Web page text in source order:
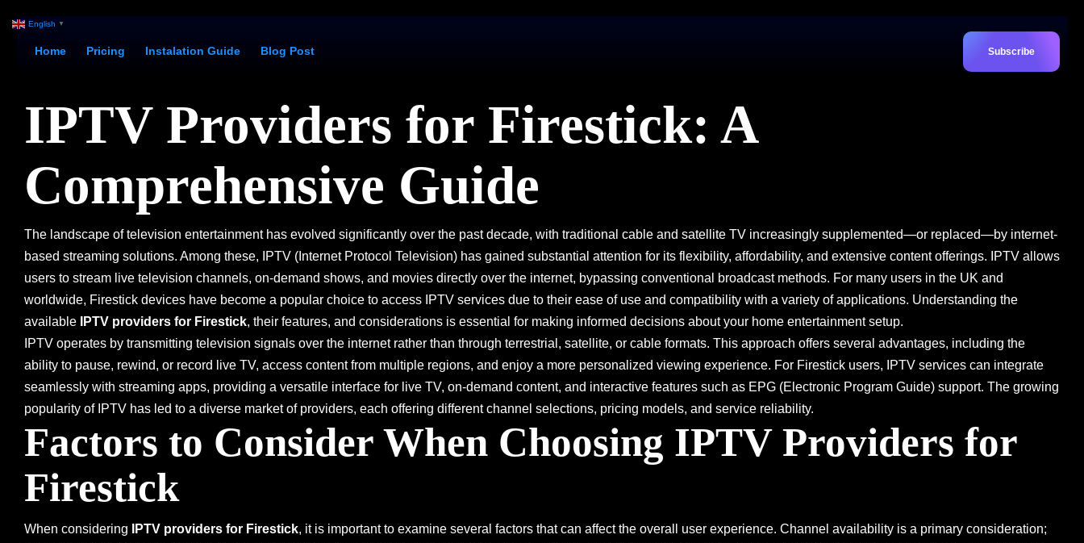
Home Pricing Instalation Guide Blog Post Subscribe
IPTV Providers for Firestick: A
Comprehensive Guide
The landscape of television entertainment has evolved significantly over the past decade, with traditional cable and satellite TV increasingly supplemented—or replaced—by internet-
based streaming solutions. Among these, IPTV (Internet Protocol Television) has gained substantial attention for its flexibility, affordability, and extensive content offerings. IPTV allows
users to stream live television channels, on-demand shows, and movies directly over the internet, bypassing conventional broadcast methods. For many users in the UK and
worldwide, Firestick devices have become a popular choice to access IPTV services due to their ease of use and compatibility with a variety of applications. Understanding the
available
IPTV providers for Firestick, their features, and considerations is essential for making informed decisions about your home entertainment setup.
IPTV operates by transmitting television signals over the internet rather than through terrestrial, satellite, or cable formats. This approach offers several advantages, including the
ability to pause, rewind, or record live TV, access content from multiple regions, and enjoy a more personalized viewing experience. For Firestick users, IPTV services can integrate
seamlessly with streaming apps, providing a versatile interface for live TV, on-demand content, and interactive features such as EPG (Electronic Program Guide) support. The growing
popularity of IPTV has led to a diverse market of providers, each offering different channel selections, pricing models, and service reliability.
Factors to Consider When Choosing IPTV Providers for
Firestick
When considering IPTV providers for Firestick, it is important to examine several factors that can affect the overall user experience. Channel availability is a primary consideration;
English ▼